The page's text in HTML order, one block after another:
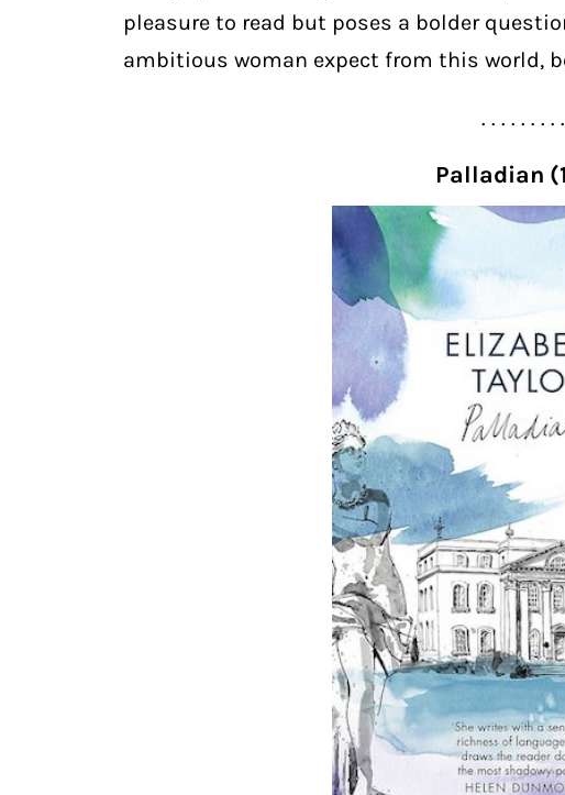
pleasure to read but poses a bolder
ambitious woman expect from this world,
. . . . . . . .
Palladian